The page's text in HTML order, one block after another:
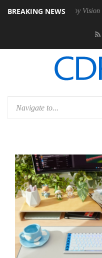
BREAKING NEWS
Dolby Vision 2 Arrives,